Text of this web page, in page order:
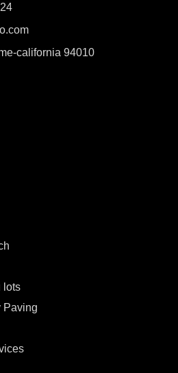
california 94010
lots
Paving